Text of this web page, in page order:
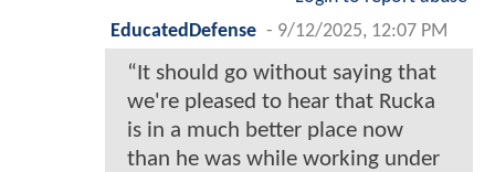
EducatedDefense - 9/12/2025, 12:07 PM
“It should go without saying that
we're pleased to hear that Rucka
is in a much better place now
than he was while working under